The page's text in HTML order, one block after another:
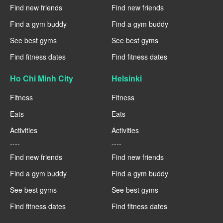
Find new friends
Find a gym buddy
See best gyms
Find fitness dates
Find new friends
Find a gym buddy
See best gyms
Find fitness dates
Ho Chi Minh City
Fitness
Eats
Activities
----
Find new friends
Find a gym buddy
See best gyms
Find fitness dates
Helsinki
Fitness
Eats
Activities
----
Find new friends
Find a gym buddy
See best gyms
Find fitness dates